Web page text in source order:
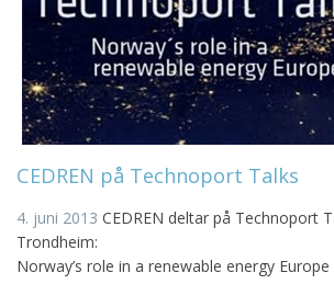
CEDREN på Technoport Talks
4. juni 2013 CEDREN deltar på Technoport
Trondheim:
Norway’s role in a renewable energy Europe